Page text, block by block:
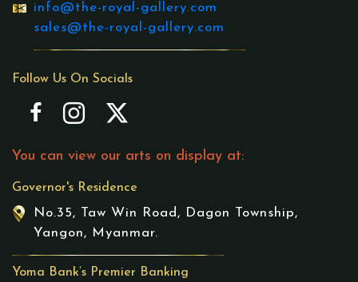
info@the-royal-gallery.com
sales@the-royal-gallery.com
Follow Us On Socials
You can view our arts on display at:
Governor's Residence
No.35, Taw Win Road, Dagon Township,
Yangon, Myanmar.
Yoma Bank’s Premier Banking